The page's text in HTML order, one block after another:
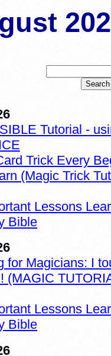
Tutorial -
Trick Every
(Magic Trick
Lessons
Bible
for Magicians: I
(MAGIC
Lessons
Bible